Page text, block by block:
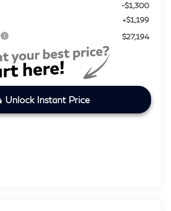
-$1,300
+$1,199
$27,194
Unlock Instant Price